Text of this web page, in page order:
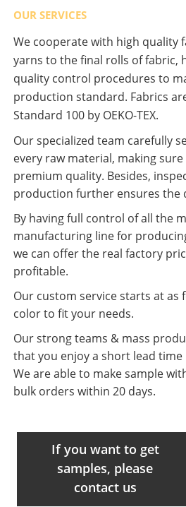
OUR SERVICES
We cooperate with high quality
yarns to the final rolls of fabric,
quality control procedures to
production standard. Fabrics
Standard 100 by OEKO-TEX.
Our specialized team carefully
every raw material, making
premium quality. Besides,
production further ensures the
By having full control of all the
manufacturing line for
we can offer the real factory
profitable.
Our custom service starts at as
color to fit your needs.
Our strong teams & mass
that you enjoy a short lead
We are able to make sample
bulk orders within 20 days.
If you want to get
samples, please
contact us